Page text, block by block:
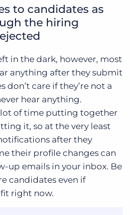
to candidates as
the hiring
in the dark, however, most
anything after they submit
don’t care if they’re not a
hear anything.
lot of time putting together
it, so at the very least
after they
their profile changes can
up emails in your inbox. Be
candidates even if
right now.